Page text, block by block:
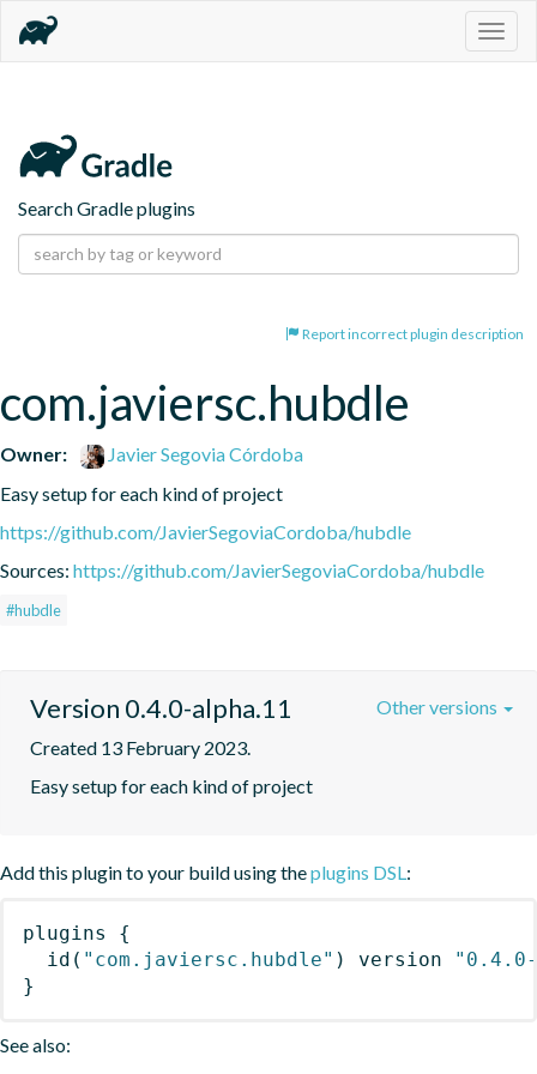
Search Gradle plugins
Report incorrect plugin description
com.javiersc.hubdle
Owner:
Javier Segovia Córdoba
Easy setup for each kind of project
https://github.com/JavierSegoviaCordoba/hubdle
Sources: https://github.com/JavierSegoviaCordoba/hubdle
#hubdle
Version 0.4.0-alpha.11
Created 13 February 2023.
Easy setup for each kind of project
Other versions
Add this plugin to your build using theplugins DSL:
plugins
{
id ( "com.javiersc.hubdle" ) version
}
See also: